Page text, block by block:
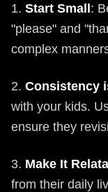
1. Start Small:
"please" and
complex
2. Consistency
with your kids.
ensure they
3. Make It
from their daily